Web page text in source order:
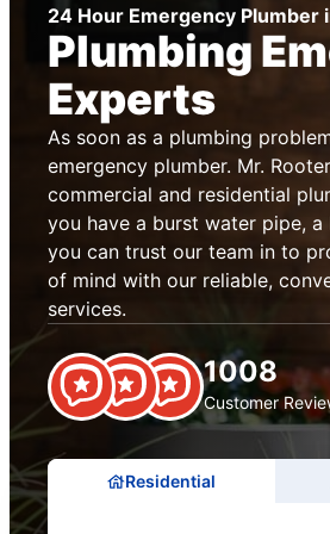
24 Hour Emergency Plumber
Plumbing
Experts
As soon as a plumbing
emergency plumber. Mr.
commercial and residential
you have a burst water pipe,
you can trust our team in to
of mind with our reliable,
services.
1008
Customer
Residential